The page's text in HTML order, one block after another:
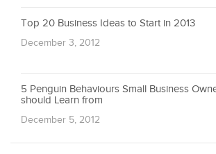
Top 20 Business Ideas to Start in 2013
December 3, 2012
5 Penguin Behaviours Small Business
should Learn from
December 5, 2012